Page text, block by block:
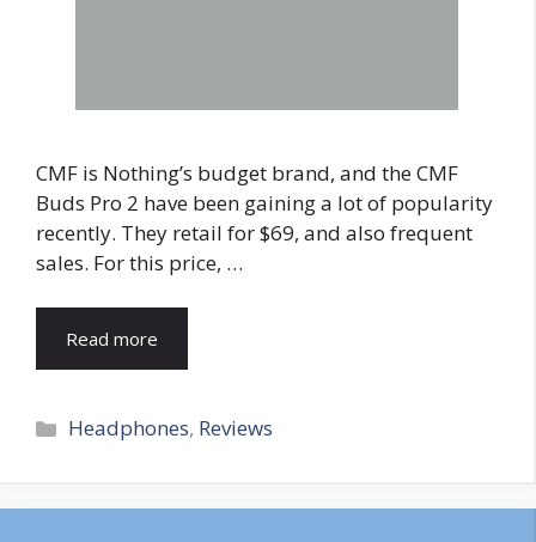
CMF is Nothing’s budget brand, and the CMF
Buds Pro 2 have been gaining a lot of popularity
recently. They retail for $69, and also frequent
sales. For this price, …
Read more
Categories
Headphones, Reviews